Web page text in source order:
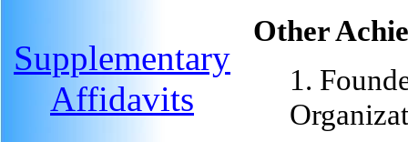
Supplementary
Affidavits
Other
1.